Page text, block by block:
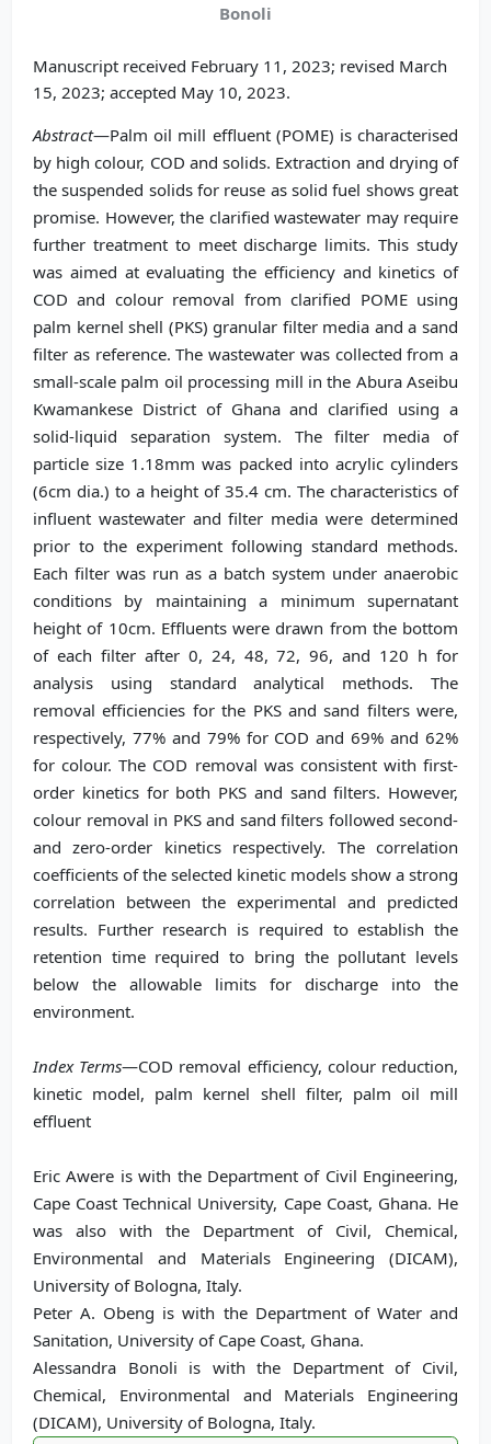
Bonoli
Manuscript received February 11, 2023; revised March
15, 2023; accepted May 10, 2023.
Abstract—Palm oil mill effluent (POME) is characterised
by high colour, COD and solids. Extraction and drying of
the suspended solids for reuse as solid fuel shows great
promise. However, the clarified wastewater may require
further treatment to meet discharge limits. This study
was aimed at evaluating the efficiency and kinetics of
COD and colour removal from clarified POME using
palm kernel shell (PKS) granular filter media and a sand
filter as reference. The wastewater was collected from a
small-scale palm oil processing mill in the Abura Aseibu
Kwamankese District of Ghana and clarified using a
solid-liquid separation system. The filter media of
particle size 1.18mm was packed into acrylic cylinders
(6cm dia.) to a height of 35.4 cm. The characteristics of
influent wastewater and filter media were determined
prior to the experiment following standard methods.
Each filter was run as a batch system under anaerobic
conditions by maintaining a minimum supernatant
height of 10cm. Effluents were drawn from the bottom
of each filter after 0, 24, 48, 72, 96, and 120 h for
analysis using standard analytical methods. The
removal efficiencies for the PKS and sand filters were,
respectively, 77% and 79% for COD and 69% and 62%
for colour. The COD removal was consistent with first-
order kinetics for both PKS and sand filters. However,
colour removal in PKS and sand filters followed second-
and zero-order kinetics respectively. The correlation
coefficients of the selected kinetic models show a strong
correlation between the experimental and predicted
results. Further research is required to establish the
retention time required to bring the pollutant levels
below the allowable limits for discharge into the
environment.
Index Terms—COD removal efficiency, colour reduction,
kinetic model, palm kernel shell filter, palm oil mill
effluent
Eric Awere is with the Department of Civil Engineering,
Cape Coast Technical University, Cape Coast, Ghana. He
was also with the Department of Civil, Chemical,
Environmental and Materials Engineering (DICAM),
University of Bologna, Italy.
Peter A. Obeng is with the Department of Water and
Sanitation, University of Cape Coast, Ghana.
Alessandra Bonoli is with the Department of Civil,
Chemical, Environmental and Materials Engineering
(DICAM), University of Bologna, Italy.